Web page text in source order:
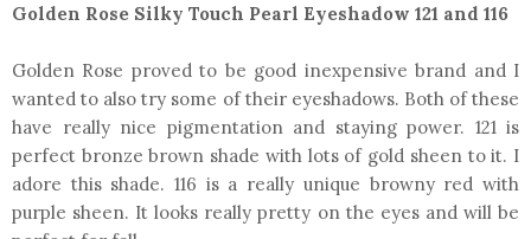
Golden Rose Silky Touch Pearl Eyeshadow 121 and 116
Golden Rose proved to be good inexpensive brand and I
wanted to also try some of their eyeshadows. Both of these
have really nice pigmentation and staying power. 121 is
perfect bronze brown shade with lots of gold sheen to it. I
adore this shade. 116 is a really unique browny red with
purple sheen. It looks really pretty on the eyes and will be